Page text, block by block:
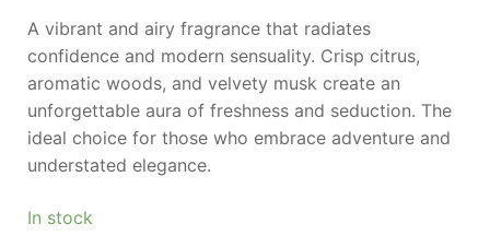
A vibrant and airy fragrance that radiates
confidence and modern sensuality. Crisp citrus,
aromatic woods, and velvety musk create an
unforgettable aura of freshness and seduction. The
ideal choice for those who embrace adventure and
understated elegance.
In stock